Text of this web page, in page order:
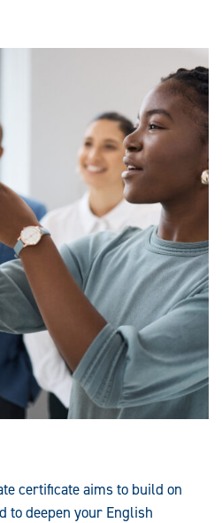
certificate aims to build on
to deepen your English